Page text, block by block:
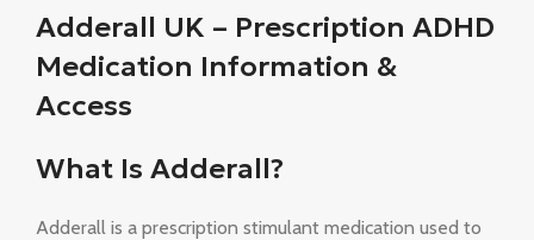
Adderall UK – Prescription ADHD
Medication Information &
Access
What Is Adderall?
Adderall is a prescription stimulant medication used to